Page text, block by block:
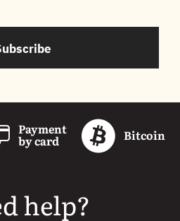
Payment
by card
Bitcoin
help?